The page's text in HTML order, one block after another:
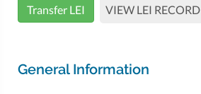
Transfer LEI VIEW LEI RECORD
General Information